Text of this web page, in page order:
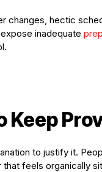
changes, hectic
inadequate
Keep
to justify it.
feels organically